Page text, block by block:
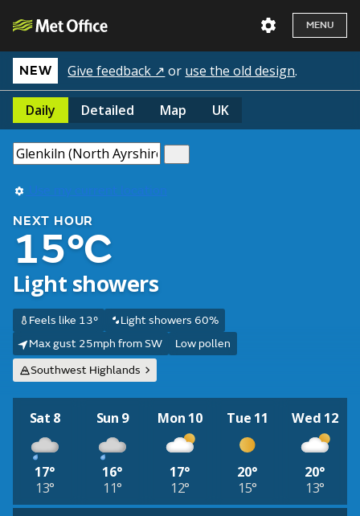
MENU
NEW Give feedback ↗ or use the old design.
Daily Detailed Map UK
Use my current location
NEXT HOUR
15°C
Light showers
Feels like 13°
Light showers 60%
Max gust 25mph from SW
Low pollen
Southwest Highlands
Sat 8
17°
13°
Sun 9
16°
11°
Mon 10
17°
12°
Tue 11
20°
15°
Wed 12
20°
13°